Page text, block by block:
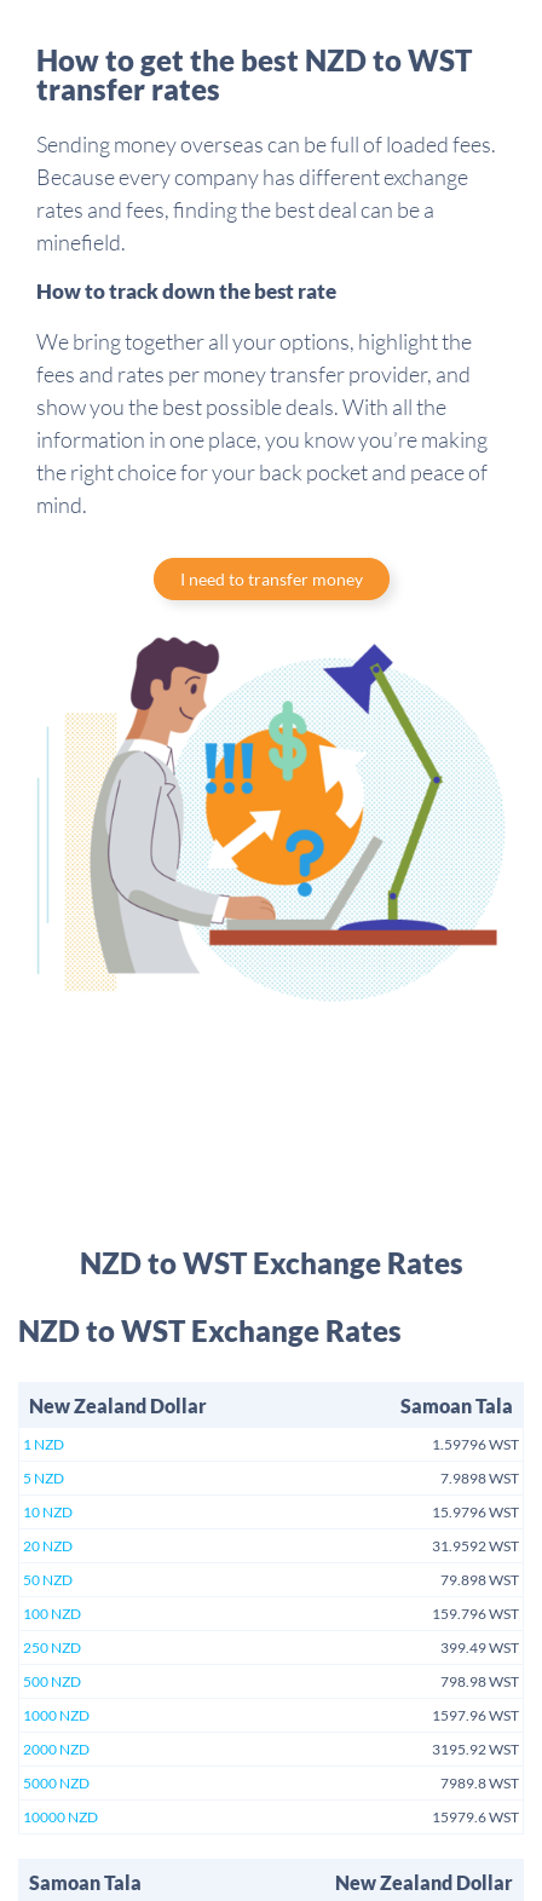
How to get the best NZD to WST
transfer rates
Sending money overseas can be full of loaded fees.
Because every company has different exchange
rates and fees, finding the best deal can be a
minefield.
How to track down the best rate
We bring together all your options, highlight the
fees and rates per money transfer provider, and
show you the best possible deals. With all the
information in one place, you know you’re making
the right choice for your back pocket and peace of
mind.
I need to transfer money
NZD to WST Exchange Rates
NZD to WST Exchange Rates
New Zealand Dollar Samoan Tala
1 NZD
1.59796 WST
5 NZD
7.9898 WST
10 NZD
15.9796 WST
20 NZD
31.9592 WST
50 NZD
79.898 WST
100 NZD
159.796 WST
250 NZD
399.49 WST
500 NZD
798.98 WST
1000 NZD
1597.96 WST
2000 NZD
3195.92 WST
5000 NZD
7989.8 WST
10000 NZD
15979.6 WST
Samoan Tala New Zealand Dollar